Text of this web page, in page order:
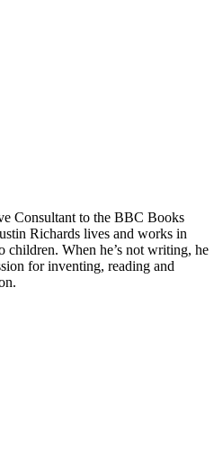
Consultant to the BBC Books
Richards lives and works in
When he’s not writing, he
for inventing, reading and